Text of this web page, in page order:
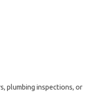
plumbing inspections, or